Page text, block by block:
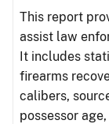
This report
assist law
It includes
firearms
calibers,
possessor